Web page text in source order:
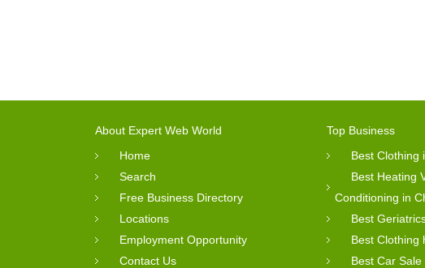
About Expert Web World
Home
Search
Free Business Directory
Locations
Employment Opportunity
Contact Us
Top Business
Best Clothing
Best Heating
Conditioning in
Best
Best Clothing
Best Car